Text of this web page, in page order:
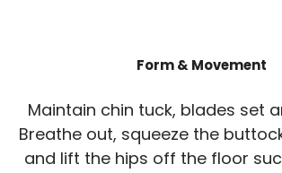
Form & Movement
Maintain chin tuck, blades set
Breathe out, squeeze the
and lift the hips off the floor